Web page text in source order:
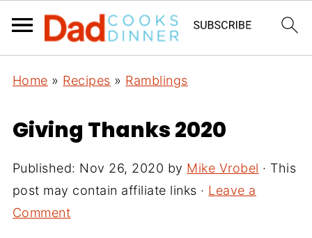
Home » Recipes » Ramblings
Giving Thanks 2020
Published: Nov 26, 2020 by Mike Vrobel · This
post may contain affiliate links · Leave a
Comment